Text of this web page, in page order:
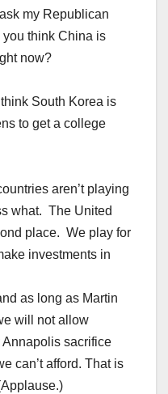
my Republican
think China is
now?
South Korea is
to get a college
aren’t playing
what. The United
place. We play for
investments in
as long as Martin
will not allow
sacrifice
can’t afford. That is